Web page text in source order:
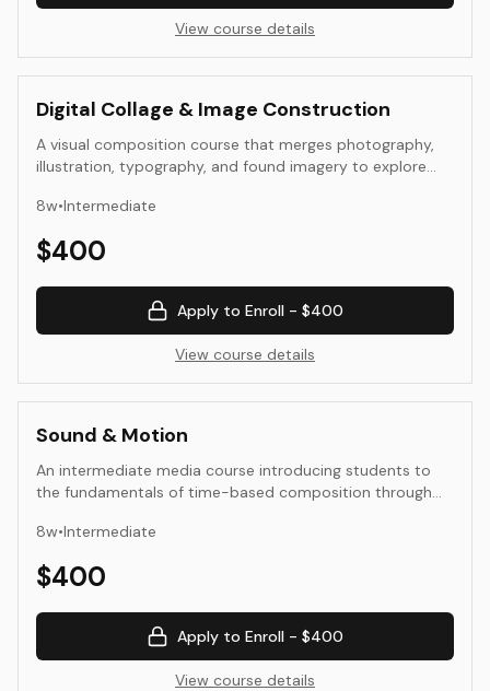
View course details
Digital Collage & Image Construction
A visual composition course that merges photography,
illustration, typography, and found imagery to explore
experiment with layering, transparency, and juxtaposition
course integrates formal composition, image ethics, and
aware digital artworks.
8w•Intermediate
$400
Apply to Enroll - $400
View course details
Sound & Motion
An intermediate media course introducing students to
the fundamentals of time-based composition through
duration, sequence, and the relationship between sight
development with perceptual and aesthetic study,
installation work.
8w•Intermediate
$400
Apply to Enroll - $400
View course details